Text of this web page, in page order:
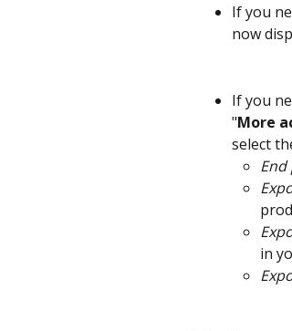
If you
now
If you
"More
select
End
in